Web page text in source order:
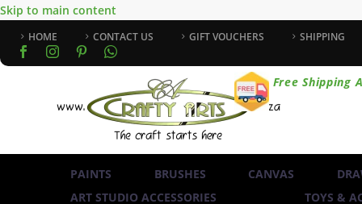
Skip to main content
HOME CONTACT US GIFT VOUCHERS SHIPPING
Free Shipping
PAINTS BRUSHES CANVAS
ART STUDIO ACCESSORIES
TOYS &